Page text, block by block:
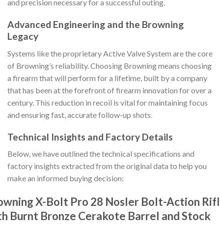
and precision necessary for a successful outing.
Advanced Engineering and the Browning
Legacy
Systems like the proprietary Active Valve System are the core
of Browning’s reliability. Choosing Browning means choosing
a firearm that will perform for a lifetime, built by a company
that has been at the forefront of firearm innovation for over a
century. This reduction in recoil is vital for maintaining focus
and ensuring fast, accurate follow-up shots.
Technical Insights and Factory Details
Below, we have outlined the technical specifications and
factory insights extracted from the original data to help you
make an informed buying decision:
X-Bolt Pro 28 Nosler Bolt-Action
Burnt Bronze Cerakote Barrel and Stock